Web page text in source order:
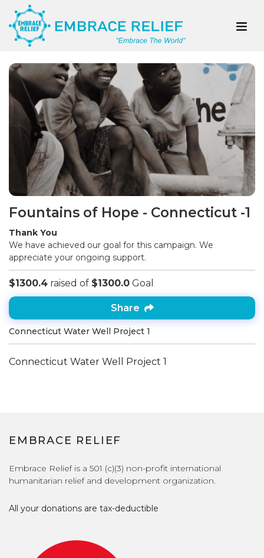
Fountains of Hope - Connecticut -1
Thank You
We have achieved our goal for this campaign. We
appreciate your ongoing support.
$1300.4 raised of $1300.0 Goal
Share
Connecticut Water Well Project 1
Connecticut Water Well Project 1
EMBRACE RELIEF
Embrace Relief is a 501 (c)(3) non-profit international
humanitarian relief and development organization.
All your donations are tax-deductible